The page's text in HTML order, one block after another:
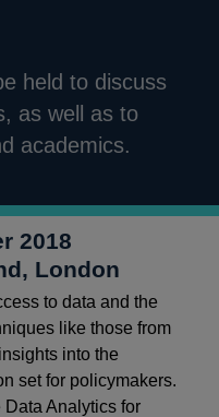
held to discuss
as well as to
academics.
2018
London
to data and the
like those from
into the
set for policymakers.
Analytics for